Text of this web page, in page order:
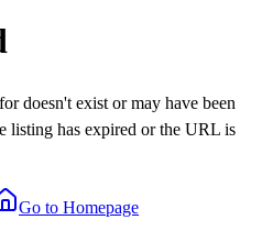
doesn't exist or may have been
listing has expired or the URL is
Go to Homepage